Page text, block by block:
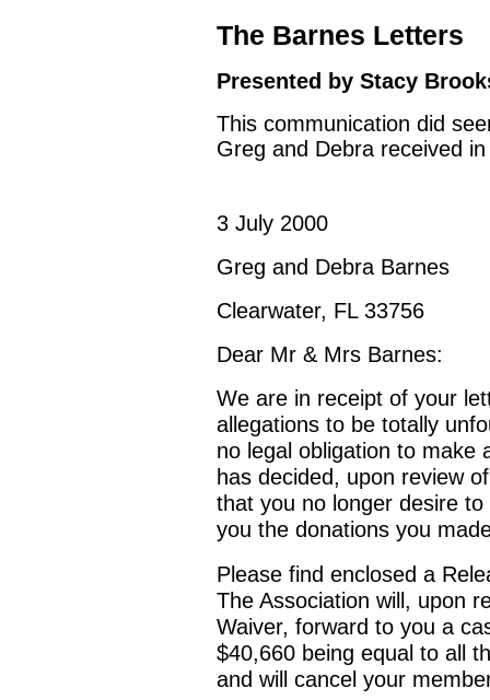
The Barnes Letters
Presented by Stacy
This communication did
Greg and Debra received
3 July 2000
Greg and Debra Barnes
Clearwater, FL 33756
Dear Mr & Mrs Barnes:
We are in receipt of your
allegations to be totally
no legal obligation to make
has decided, upon review
that you no longer desire
you the donations you
Please find enclosed a
The Association will, upon
Waiver, forward to you a
$40,660 being equal to all
and will cancel your